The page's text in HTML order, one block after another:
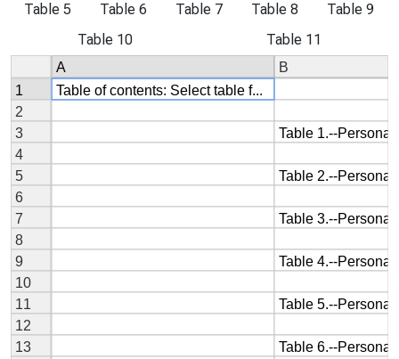
Table 5
Table 6 Table 7 Table 8
Table 9
Table 10
Table 11